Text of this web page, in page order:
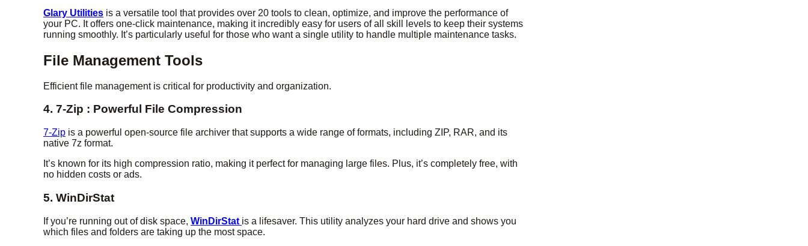
Glary Utilities is a versatile tool that provides over 20 tools to clean, optimize, and improve the performance of
your PC. It offers one-click maintenance, making it incredibly easy for users of all skill levels to keep their systems
running smoothly. It’s particularly useful for those who want a single utility to handle multiple maintenance tasks.
File Management Tools
Efficient file management is critical for productivity and organization.
4. 7-Zip : Powerful File Compression
7-Zip is a powerful open-source file archiver that supports a wide range of formats, including ZIP, RAR, and its
native 7z format.
It’s known for its high compression ratio, making it perfect for managing large files. Plus, it’s completely free, with
no hidden costs or ads.
5. WinDirStat
If you’re running out of disk space, WinDirStat is a lifesaver. This utility analyzes your hard drive and shows you
which files and folders are taking up the most space.